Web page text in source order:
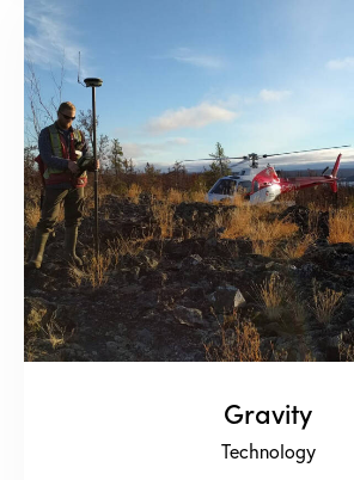
Gravity
Technology